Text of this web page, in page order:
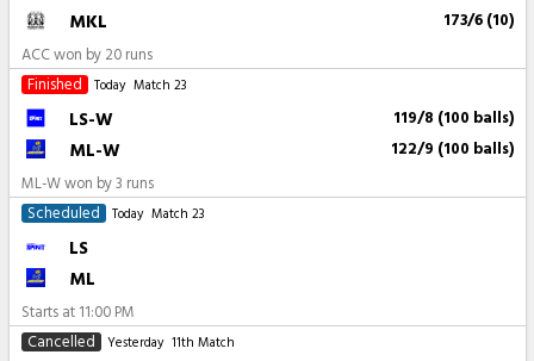
MKL 173/6 (10)
ACC won by 20 runs
Finished
Today Match 23
LS-W 119/8 (100 balls)
ML-W 122/9 (100 balls)
ML-W won by 3 runs
Scheduled
Today Match 23
LS
ML
Starts at 11:00 PM
Cancelled
Yesterday 11th Match